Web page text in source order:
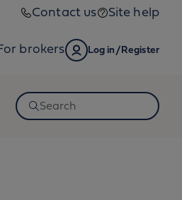
Contact us Site help
brokers Log in/Register
Open
Search